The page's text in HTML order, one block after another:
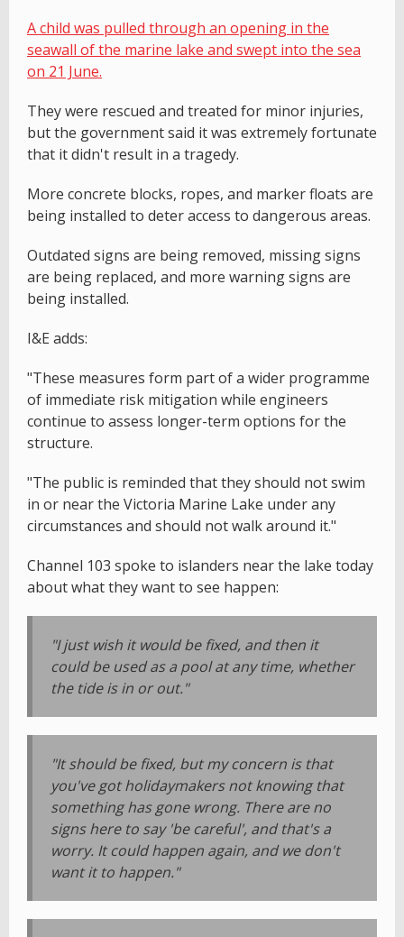
A child was pulled through an opening in the
seawall of the marine lake and swept into the sea
on 21 June.
They were rescued and treated for minor injuries,
but the government said it was extremely fortunate
that it didn't result in a tragedy.
More concrete blocks, ropes, and marker floats are
being installed to deter access to dangerous areas.
Outdated signs are being removed, missing signs
are being replaced, and more warning signs are
being installed.
I&E adds:
"These measures form part of a wider programme
of immediate risk mitigation while engineers
continue to assess longer-term options for the
structure.
"The public is reminded that they should not swim
in or near the Victoria Marine Lake under any
circumstances and should not walk around it."
Channel 103 spoke to islanders near the lake today
about what they want to see happen:
"I just wish it would be fixed, and then it
could be used as a pool at any time, whether
the tide is in or out."
"It should be fixed, but my concern is that
you've got holidaymakers not knowing that
something has gone wrong. There are no
signs here to say 'be careful', and that's a
worry. It could happen again, and we don't
want it to happen."